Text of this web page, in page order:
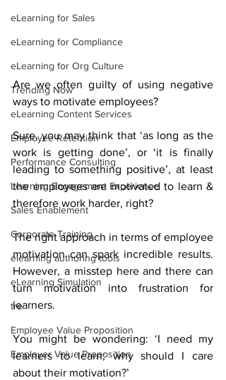
eLearning for Sales
eLearning for Compliance
eLearning for Org Culture
Trending Now
eLearning Content Services
Employee Retention
Performance Consulting
Learning Engagement Experience
Sales Enablement
Corporate Training
elearning authoring tools
eLearning Simulation
tre
Employee Value Proposition
Employer Value Proposition
Are we often guilty of using negative
ways to motivate employees?
Sure, you may think that ‘as long as the
work is getting done’, or ‘it is finally
leading to something positive’, at least
the employees are motivated to learn &
therefore work harder, right?
The right approach in terms of employee
motivation can spark incredible results.
However, a misstep here and there can
turn motivation into frustration for
learners.
You might be wondering: ‘I need my
learners to learn; why should I care
about their motivation?’